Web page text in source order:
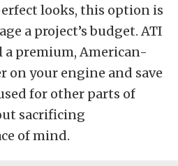
looks, this option is
a project’s budget. ATI
premium, American-
on your engine and save
for other parts of
sacrificing
of mind.